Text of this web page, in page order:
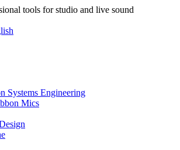
tools for studio and live sound
Systems Engineering
Mics